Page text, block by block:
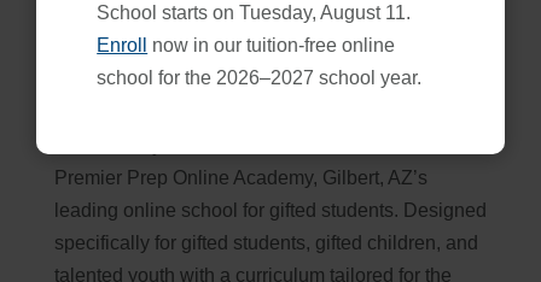
School starts on Tuesday, August 11.
Enroll
now in our tuition-free online
school for the 2026–2027 school year.
Apr 20, 2026
Premier Prep Online Academy, Gilbert, AZ’s
leading online school for gifted students. Designed
specifically for gifted students, gifted children, and
talented youth with a curriculum tailored for the